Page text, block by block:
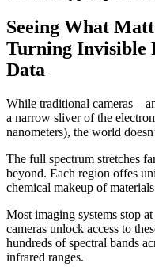
Seeing What
Turning Invisible
Data
While traditional cameras –
a narrow sliverofthe
nanometers), the world
The full spectrum stretches
beyond. Each region offes
chemical makeup of
Most imaging systems stop at
cameras unlock access to
hundreds ofspectral bands
infrared ranges.